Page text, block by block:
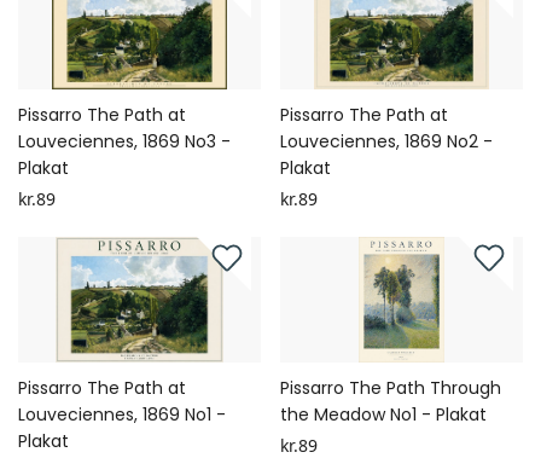
Pissarro The Path at
Louveciennes, 1869 No3 -
Plakat
kr.89
Pissarro The Path at
Louveciennes, 1869 No2 -
Plakat
kr.89
Pissarro The Path at
Louveciennes, 1869 No1 -
Plakat
Pissarro The Path Through
the Meadow No1 - Plakat
kr.89